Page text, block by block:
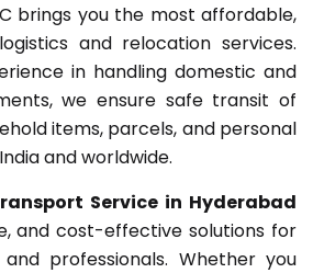
brings you the most affordable,
and relocation services.
in handling domestic and
we ensure safe transit of
items, parcels, and personal
and worldwide.
Service in Hyderabad
and cost-effective solutions for
professionals. Whether you